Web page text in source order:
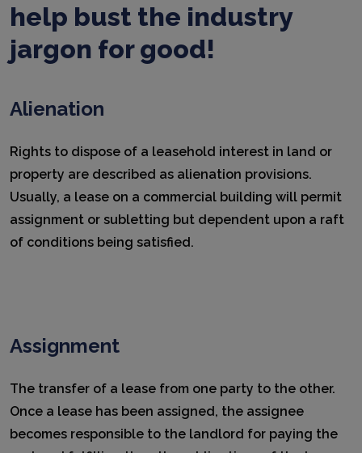
help bust the industry
jargon for good!
Alienation
Rights to dispose of a leasehold interest in land or
property are described as alienation provisions.
Usually, a lease on a commercial building will permit
assignment or subletting but dependent upon a raft
of conditions being satisfied.
Assignment
The transfer of a lease from one party to the other.
Once a lease has been assigned, the assignee
becomes responsible to the landlord for paying the